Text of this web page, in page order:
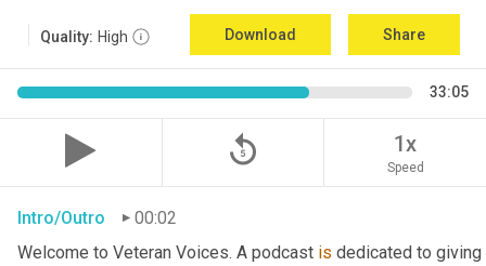
Quality: High Download Share
33:05
replay_5 1x
Speed
Intro/Outro
00:02
Welcome to Veteran Voices. A podcast is dedicated to giving